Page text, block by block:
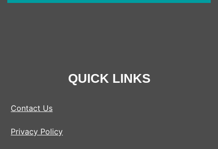
QUICK LINKS
Contact Us
Privacy Policy